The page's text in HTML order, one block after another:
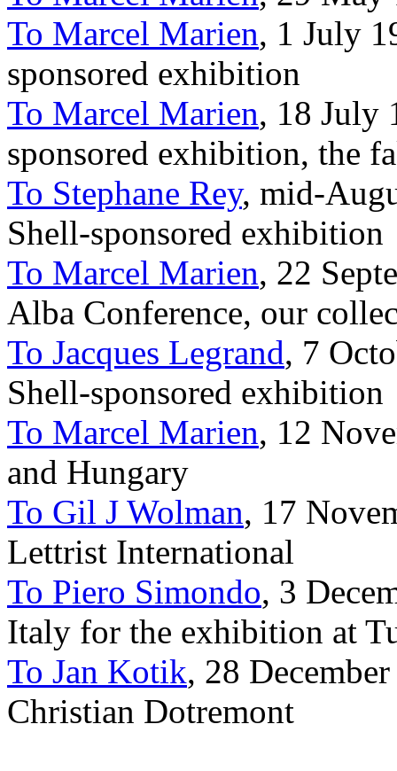
To Marcel Marien, 1 July
sponsored exhibition
To Marcel Marien, 18 July
sponsored exhibition, the
To Stephane Rey, mid-
Shell-sponsored exhibition
To Marcel Marien, 22
Alba Conference, our
To Jacques Legrand, 7
Shell-sponsored exhibition
To Marcel Marien, 12
and Hungary
To Gil J Wolman, 17
Lettrist International
To Piero Simondo, 3
Italy for the exhibition at
To Jan Kotik, 28
Christian Dotremont